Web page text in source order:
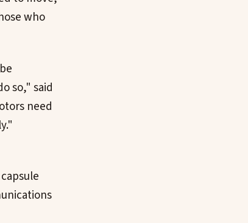
who
so," said
need